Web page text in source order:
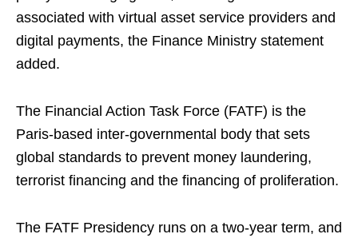
associated with virtual asset service providers and
digital payments, the Finance Ministry statement
added.
The Financial Action Task Force (FATF) is the
Paris-based inter-governmental body that sets
global standards to prevent money laundering,
terrorist financing and the financing of proliferation.
The FATF Presidency runs on a two-year term, and